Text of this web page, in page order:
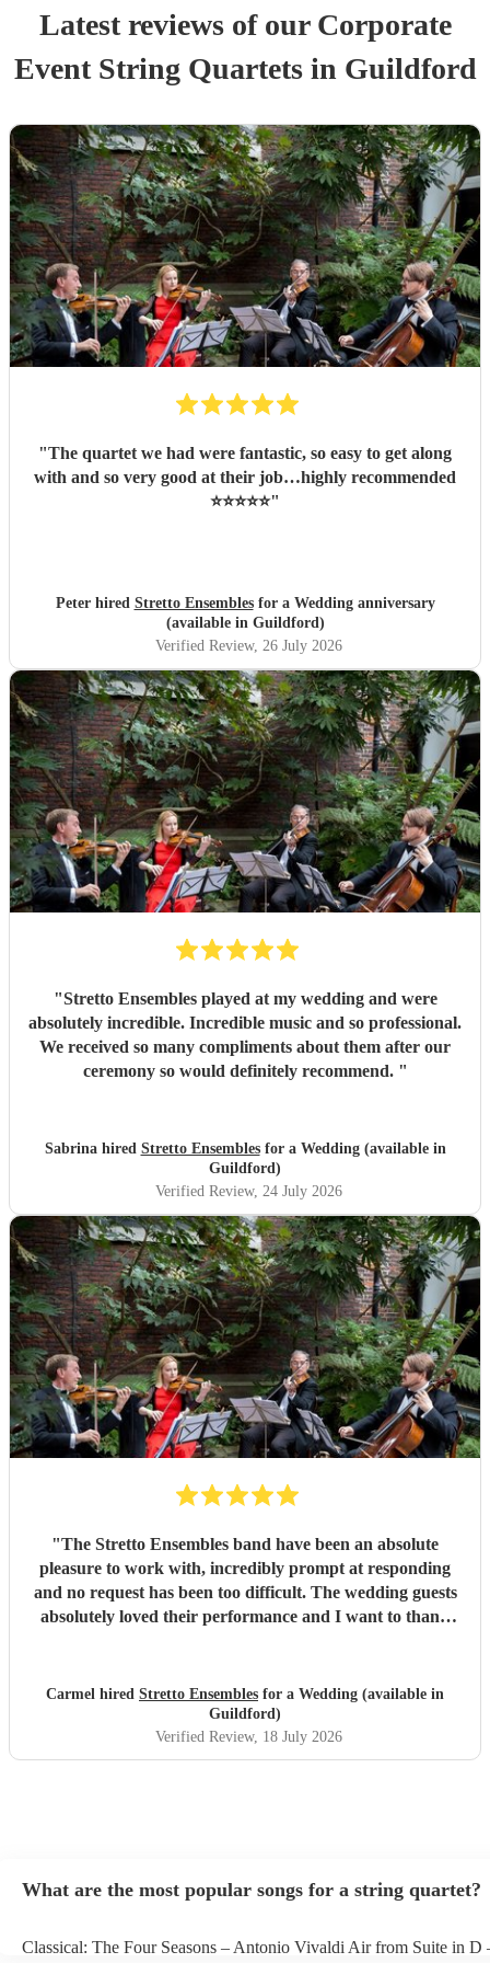
Latest reviews of our Corporate
Event String Quartetsin Guildford
"The quartet we had were fantastic, so easy to get along
with and so very good at their job…highly recommended
⭐️⭐️⭐️⭐️⭐️"
Peter hired Stretto Ensemblesfor a Wedding anniversary
(available in Guildford)
Verified Review, 26 July 2026
"Stretto Ensembles played at my wedding and were
absolutely incredible. Incredible music and so professional.
We received so many compliments about them after our
ceremony so would definitely recommend. "
Sabrina hired Stretto Ensemblesfor a Wedding (available in
Guildford)
Verified Review, 24 July 2026
"The Stretto Ensembles band have been an absolute
pleasure to work with, incredibly prompt at responding
and no request has been too difficult. The wedding guests
absolutely loved their performance and I want to thank
Carmel hired Stretto Ensembles for a Wedding (available in
Guildford)
Verified Review, 18 July 2026
What are the most popular songs for a string quartet?
Classical: The Four Seasons – Antonio Vivaldi Air from Suite in D